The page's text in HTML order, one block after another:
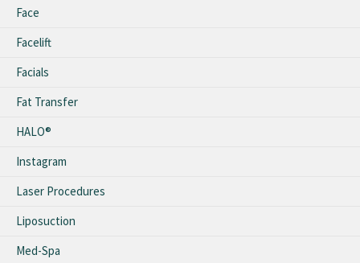
Face
Facelift
Facials
Fat Transfer
HALO®
Instagram
Laser Procedures
Liposuction
Med-Spa